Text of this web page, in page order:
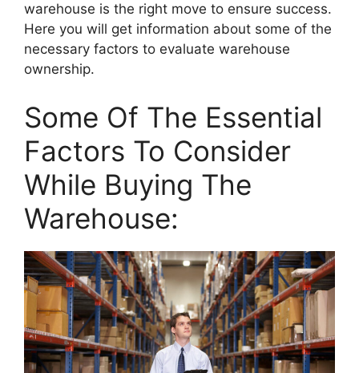
warehouse is the right move to ensure success.
Here you will get information about some of the
necessary factors to evaluate warehouse
ownership.
Some Of The Essential
Factors To Consider
While Buying The
Warehouse: